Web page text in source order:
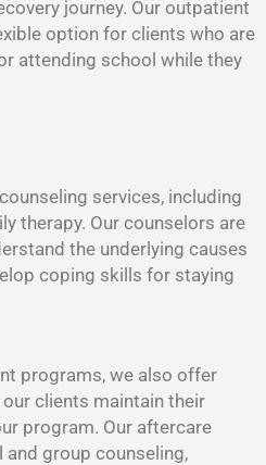
journey. Our outpatient
option for clients who are
attending school while they
services, including
therapy. Our counselors are
the underlying causes
coping skills for staying
programs, we also offer
clients maintain their
program. Our aftercare
and group counseling,